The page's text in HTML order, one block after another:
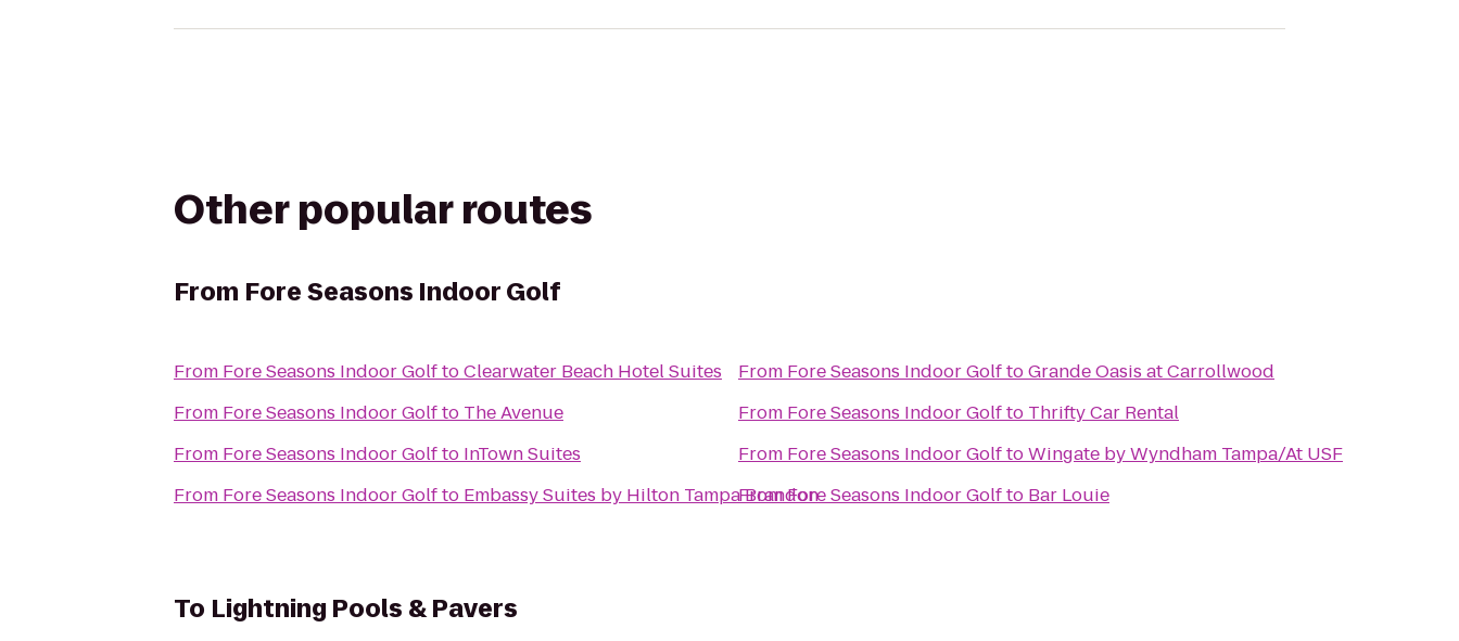
Other popular routes
From Fore Seasons Indoor Golf
From Fore Seasons Indoor GolftoClearwater Beach Hotel Suites
From Fore Seasons Indoor Golfto The Avenue
From Fore Seasons Indoor Golfto InTown Suites
From Fore Seasons Indoor Golfto Embassy Suites by Hilton Tampa Brandon
From Fore Seasons Indoor GolftoGrande Oasis at Carrollwood
From Fore Seasons Indoor Golfto Thrifty Car Rental
From Fore Seasons Indoor GolftoWingate by Wyndham Tampa/At USF
FromFore Seasons Indoor Golfto Bar Louie
To Lightning Pools & Pavers